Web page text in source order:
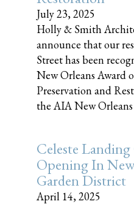
July 23, 2025
Holly & Smith
announce that our
Street has been
New Orleans Award
Preservation and
the AIA New Orleans
Celeste
Opening In
Garden District
April 14, 2025